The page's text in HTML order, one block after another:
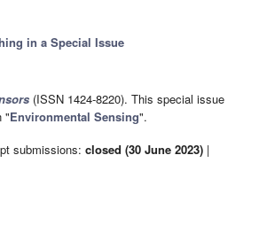
in a Special Issue
(ISSN 1424-8220). This special issue
"Environmental Sensing".
submissions: closed (30 June 2023) |